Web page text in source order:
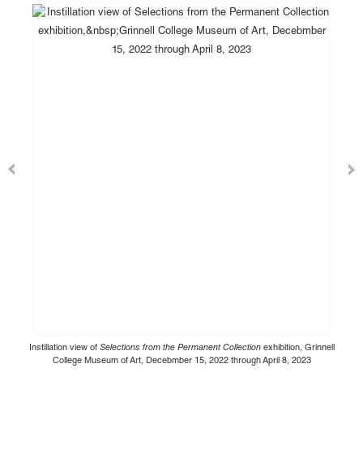
Instillation view of Selections from the Permanent Collectionexhibition, Grinnell
College Museum of Art, Decebmber 15, 2022 through April 8, 2023